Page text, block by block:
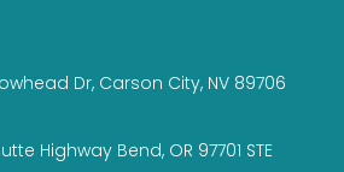
Dr, Carson City, NV 89706
Highway Bend, OR 97701 STE